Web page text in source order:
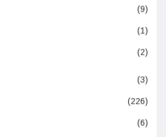
(9)
(1)
(2)
(3)
(226)
(6)